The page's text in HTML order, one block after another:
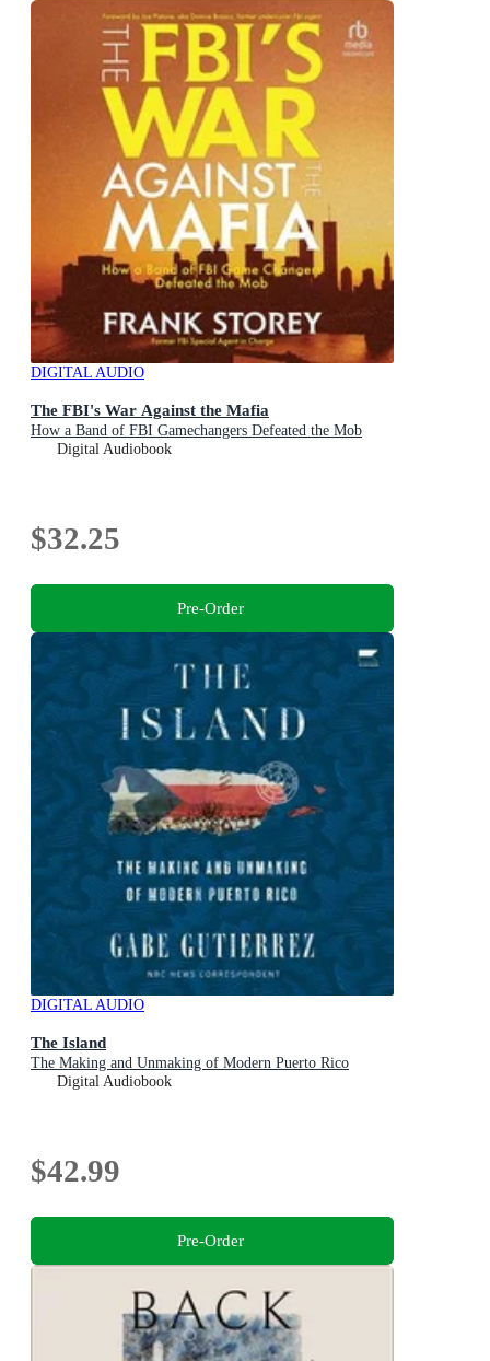
DIGITAL AUDIO
The FBI's War Against the Mafia
How a Band of FBI Gamechangers Defeated the Mob
Digital Audiobook
$32.25
Pre-Order
DIGITAL AUDIO
The Island
The Making and Unmaking of Modern Puerto Rico
Digital Audiobook
$42.99
Pre-Order